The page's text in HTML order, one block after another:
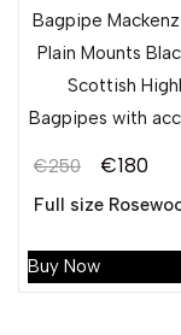
€250 €180
Buy Now